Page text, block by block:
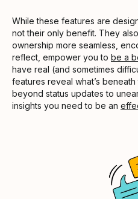
While these features are
not their only benefit. They
ownership more seamless,
reflect, empower you to be a
have real (and sometimes
features reveal what’s
beyond status updates to
insights you need to be an